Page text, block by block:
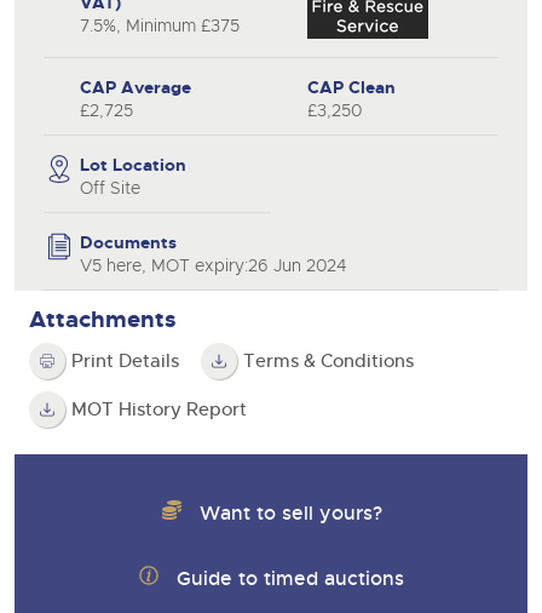
7.5%, Minimum £375
CAP Average
£2,725
CAP Clean
£3,250
Lot Location
Off Site
Documents
V5 here, MOT expiry:26 Jun 2024
Attachments
Print Details Terms & Conditions
MOT History Report
Want to sell yours?
Guide to timed auctions